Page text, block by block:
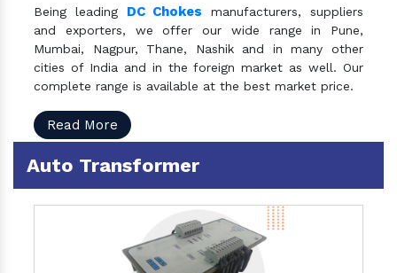
Being leading DC Chokes manufacturers, suppliers
and exporters, we offer our wide range in Pune,
Mumbai, Nagpur, Thane, Nashik and in many other
cities of India and in the foreign market as well. Our
complete range is available at the best market price.
Read More
Auto Transformer